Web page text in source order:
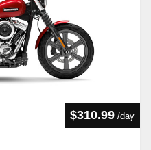
$310.99 /day